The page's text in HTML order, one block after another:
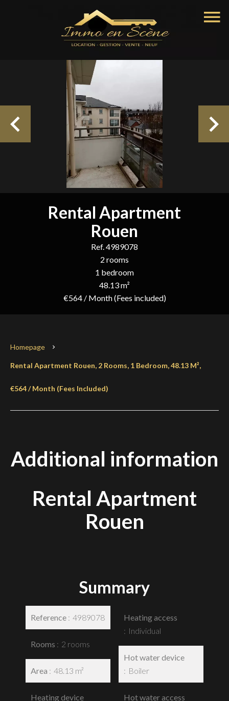
Rental Apartment
Rouen
Ref. 4989078
2 rooms
1 bedroom
48.13 m²
€564 / Month (Fees included)
Homepage
Rental Apartment Rouen, 2 Rooms, 1 Bedroom, 48.13 M²,
€564 / Month (Fees Included)
Additional information
Rental Apartment
Rouen
Summary
Reference 4989078
Rooms 2 rooms
Area 48.13 m²
Heating device
Heating access
Individual
Hot water device
Boiler
Hot water access